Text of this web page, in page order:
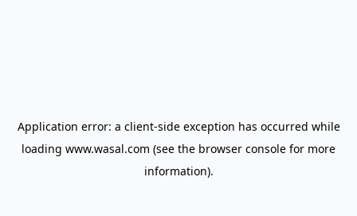
Application error: a client-side exception has occurred while
loading www.wasal.com (see the browser console for more
information).